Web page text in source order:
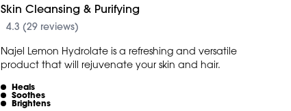
Skin Cleansing & Purifying
4.3 (29 reviews)
Najel Lemon Hydrolate is a refreshing and versatile
product that will rejuvenate your skin and hair.
Heals
Soothes
Brightens